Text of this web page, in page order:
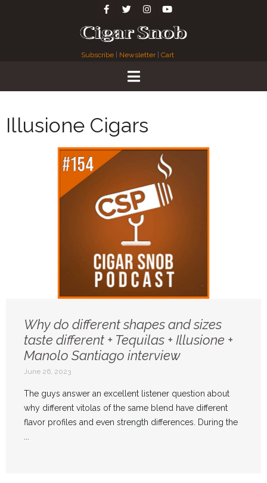
Subscribe Newsletter| Cart
Illusione Cigars
Why do different shapes and sizes
taste different + Tequilas + Illusione +
Manolo Santiago interview
June 26, 2023
The guys answer an excellent listener question about
why different vitolas of the same blend have different
flavor profiles and even strength differences. During the